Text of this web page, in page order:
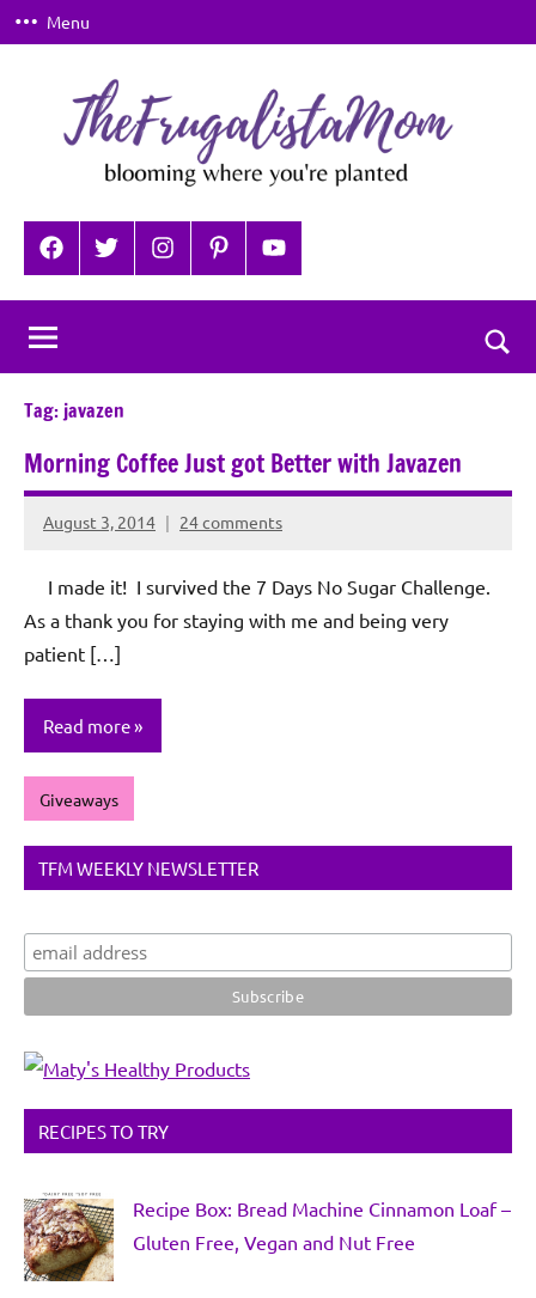
Skip
to
Menu
TheFrugalistaMom
where
you're
planted
FacebookTwitterInstagramPinterestYouTube
Tag: javazen
Morning Coffee Just got Better with Javazen
August 3, 2014
Rochie
Sagun
24 comments
I made it! I survived the 7 Days No Sugar Challenge.
As a thank you for staying with me and being very
patient […]
Read more
Giveaways
TFM WEEKLY NEWSLETTER
RECIPES TO TRY
Recipe Box: Bread Machine Cinnamon Loaf –
Gluten Free, Vegan and Nut Free